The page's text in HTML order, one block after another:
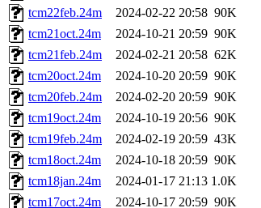
tcm22feb.24m
2024-02-22 20:58 90K
tcm21oct.24m
2024-10-21 20:59 90K
tcm21feb.24m
2024-02-21 20:58 62K
tcm20oct.24m
2024-10-20 20:59 90K
tcm20feb.24m
2024-02-20 20:59 90K
tcm19oct.24m
2024-10-19 20:56 90K
tcm19feb.24m
2024-02-19 20:59 43K
tcm18oct.24m
2024-10-18 20:59 90K
tcm18jan.24m
2024-01-17 21:13 1.0K
tcm17oct.24m
2024-10-17 20:59 90K